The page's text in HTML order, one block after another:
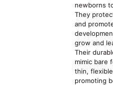
newborns
They
and
grow and
Their
mimic bare
thin,
promoting